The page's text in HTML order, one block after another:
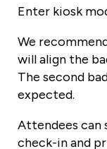
Enter kiosk
We
will align the
The second
expected.
Attendees can
check-in and